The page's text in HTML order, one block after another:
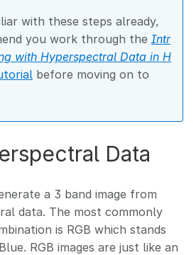
with these steps already,
you work through the Intr
with Hyperspectral Data in H
before moving on to
Data
a 3 band image from
data. The most commonly
is RGB which stands
RGB images are just like an